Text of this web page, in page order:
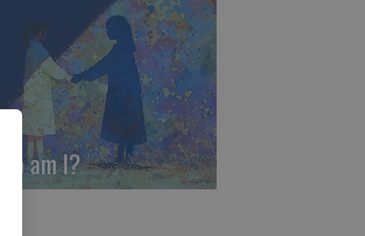
Who am I?